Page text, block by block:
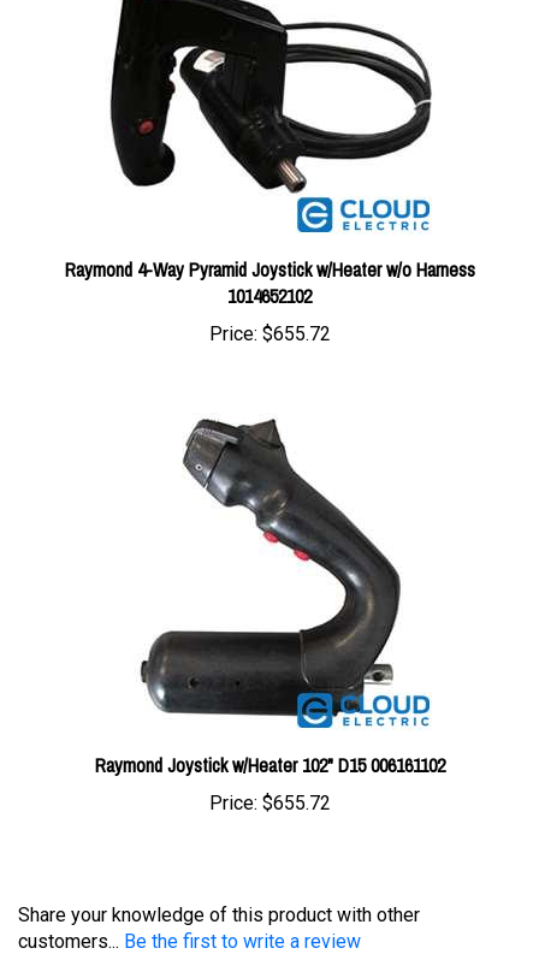
Raymond 4-Way Pyramid Joystick w/Heater w/o Harness
1014652102
Price:$655.72
Raymond Joystick w/Heater 102" D15 006161102
Price:$655.72
customers...Be the first to write a review